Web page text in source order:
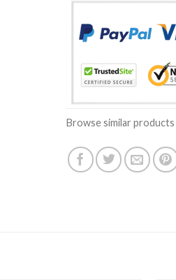
Browse similar products